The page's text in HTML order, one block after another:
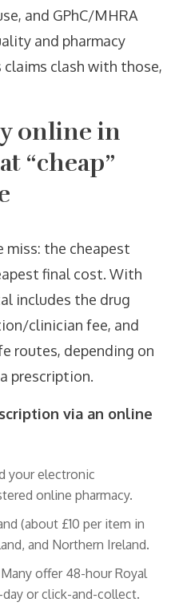
and GPhC/MHRA
and pharmacy
clash with those,
online in
“cheap”
miss: the cheapest
final cost. With
includes the drug
clinician fee, and
routes, depending on
prescription.
via an online
your electronic
online pharmacy.
(about £10 per item in
and Northern Ireland.
offer 48-hour Royal
or click-and-collect.